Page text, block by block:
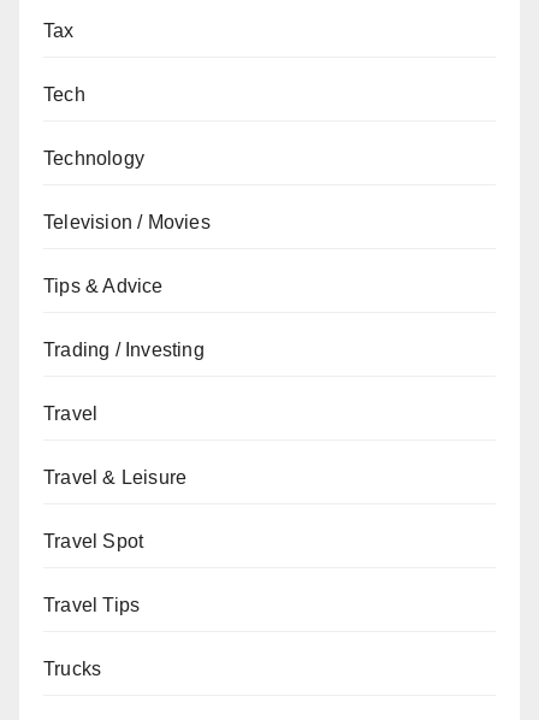
Tax
Tech
Technology
Television / Movies
Tips & Advice
Trading / Investing
Travel
Travel & Leisure
Travel Spot
Travel Tips
Trucks